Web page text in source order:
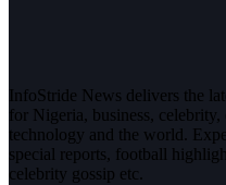
InfoStride News delivers the
for Nigeria, business,
technology and the world.
special reports, football
celebrity gossip etc.